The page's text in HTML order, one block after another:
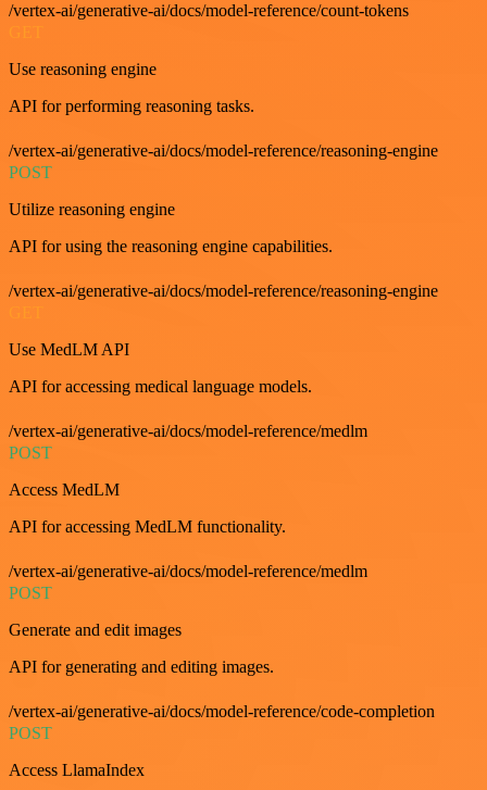
/vertex-ai/generative-ai/docs/model-reference/count-tokens
Use reasoning engine
API for performing reasoning tasks.
/vertex-ai/generative-ai/docs/model-reference/reasoning-engine
POST
Utilize reasoning engine
API for using the reasoning engine capabilities.
/vertex-ai/generative-ai/docs/model-reference/reasoning-engine
Use MedLM API
API for accessing medical language models.
/vertex-ai/generative-ai/docs/model-reference/medlm
POST
Access MedLM
API for accessing MedLM functionality.
/vertex-ai/generative-ai/docs/model-reference/medlm
POST
Generate and edit images
API for generating and editing images.
/vertex-ai/generative-ai/docs/model-reference/code-completion
POST
Access LlamaIndex